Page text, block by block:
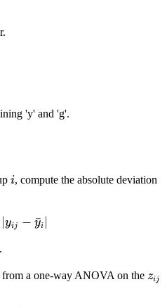
'y' and 'g'.
i
i, compute the absolute deviation
=
∣yij − y
ˉi
.
from a one-way ANOVA on the zij